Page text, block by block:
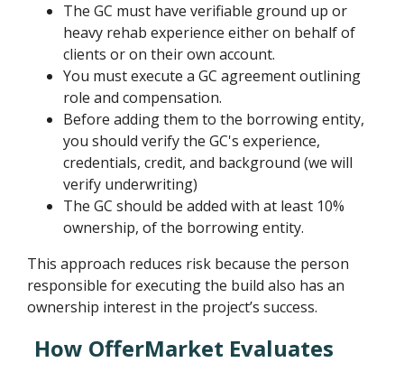
The GC must have verifiable ground up or
heavy rehab experience either on behalf of
clients or on their own account.
You must execute a GC agreement outlining
role and compensation.
Before adding them to the borrowing entity,
you should verify the GC's experience,
credentials, credit, and background (we will
verify underwriting)
The GC should be added with at least 10%
ownership, of the borrowing entity.
This approach reduces risk because the person
responsible for executing the build also has an
ownership interest in the project’s success.
How OfferMarket Evaluates